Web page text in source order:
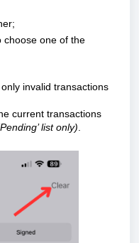
choose one of the
invalid transactions
current transactions
list only)